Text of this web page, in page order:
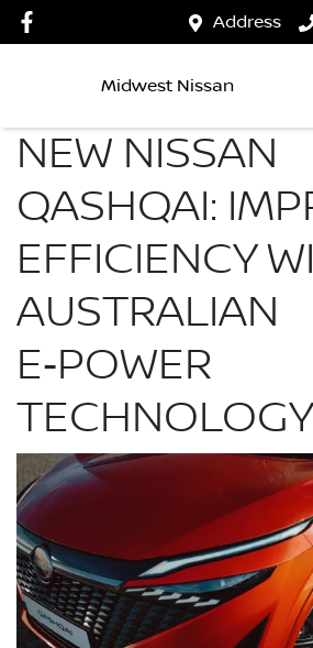
Address
Midwest Nissan
NEW NISSAN
QASHQAI:
EFFICIENCY
AUSTRALIAN
E‑POWER
TECHNOLOGY